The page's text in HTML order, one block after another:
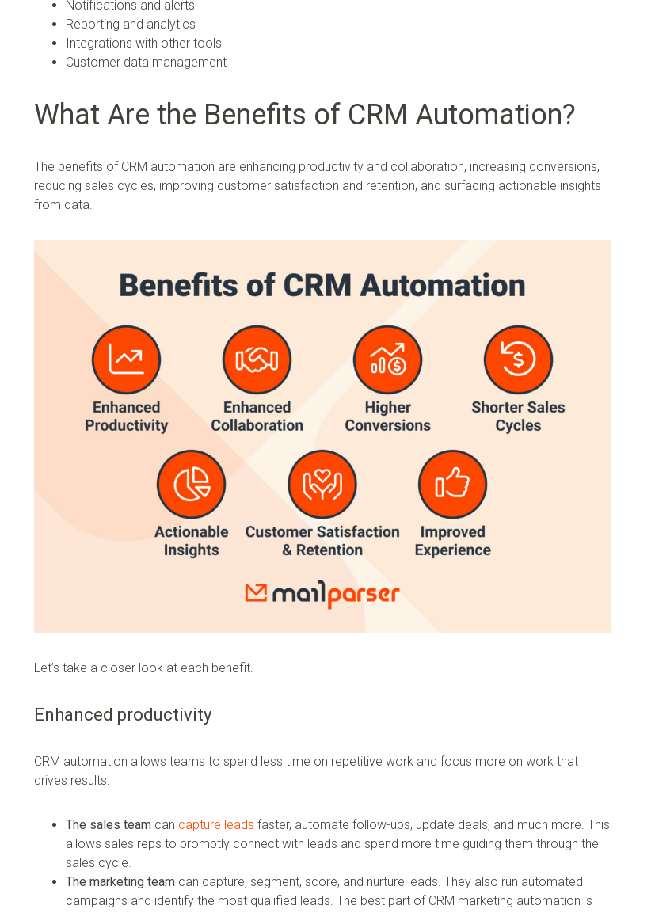
Notifications and alerts
Reporting and analytics
Integrations with other tools
Customer data management
What Are the Benefits of CRM Automation?
The benefits of CRM automation are enhancing productivity and collaboration, increasing conversions,
reducing sales cycles, improving customer satisfaction and retention, and surfacing actionable insights
from data.
Let’s take a closer look at each benefit.
Enhanced productivity
CRM automation allows teams to spend less time on repetitive work and focus more on work that
drives results:
The sales teamcan capture leads faster, automate follow-ups, update deals, and much more. This
allows sales reps to promptly connect with leads and spend more time guiding them through the
sales cycle.
The marketing teamcan capture, segment, score, and nurture leads. They also run automated
campaigns and identify the most qualified leads. The best part of CRM marketing automation is